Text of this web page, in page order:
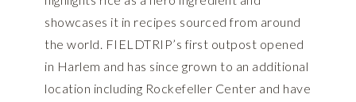
showcases it in recipes sourced from around
the world. FIELDTRIP’s first outpost opened
in Harlem and has since grown to an additional
location including Rockefeller Center and have